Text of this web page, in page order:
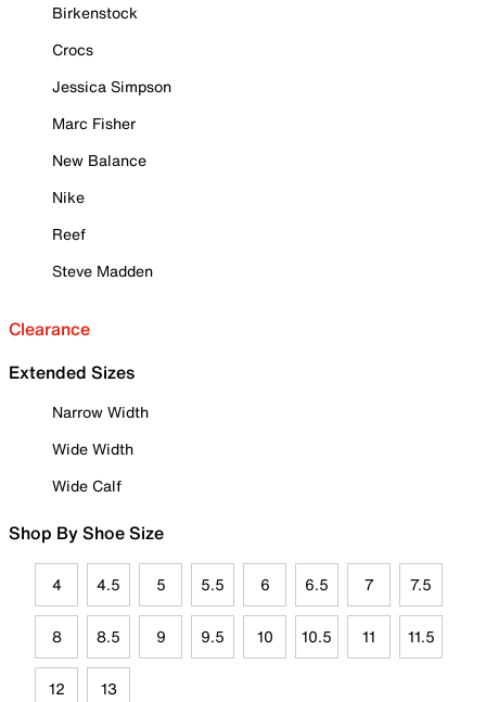
Birkenstock
Crocs
Jessica Simpson
Marc Fisher
New Balance
Nike
Reef
Steve Madden
Clearance
Extended Sizes
Narrow Width
Wide Width
Wide Calf
Shop By Shoe Size
4 4.5 5 5.5 6 6.5 7 7.5
8 8.5 9 9.5 10 10.5 11 11.5
12 13